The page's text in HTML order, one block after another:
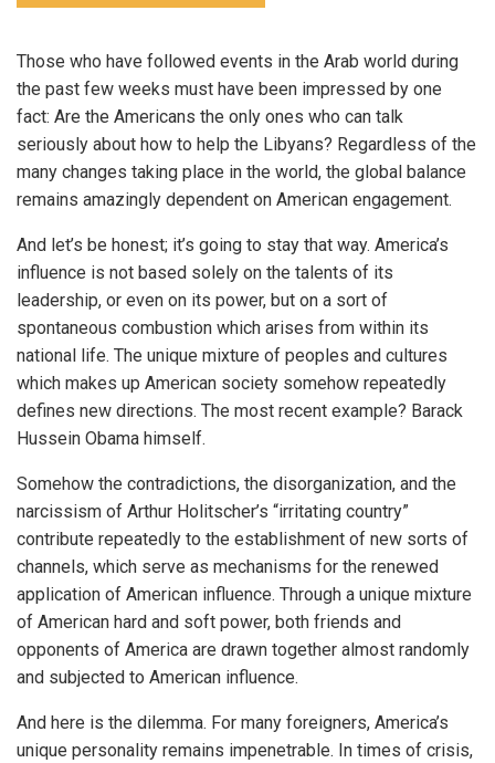
Those who have followed events in the Arab world during
the past few weeks must have been impressed by one
fact: Are the Americans the only ones who can talk
seriously about how to help the Libyans? Regardless of the
many changes taking place in the world, the global balance
remains amazingly dependent on American engagement.
And let’s be honest; it’s going to stay that way. America’s
influence is not based solely on the talents of its
leadership, or even on its power, but on a sort of
spontaneous combustion which arises from within its
national life. The unique mixture of peoples and cultures
which makes up American society somehow repeatedly
defines new directions. The most recent example? Barack
Hussein Obama himself.
Somehow the contradictions, the disorganization, and the
narcissism of Arthur Holitscher’s “irritating country”
contribute repeatedly to the establishment of new sorts of
channels, which serve as mechanisms for the renewed
application of American influence. Through a unique mixture
of American hard and soft power, both friends and
opponents of America are drawn together almost randomly
and subjected to American influence.
And here is the dilemma. For many foreigners, America’s
unique personality remains impenetrable. In times of crisis,